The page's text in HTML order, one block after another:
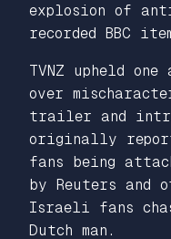
explosion of
recorded BBC
TVNZ upheld
over
trailer and
originally
fans being
by Reuters and
Israeli fans
Dutch man.